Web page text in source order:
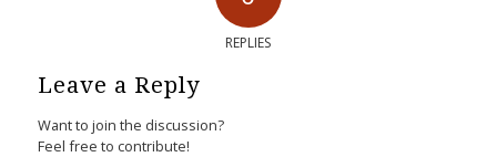
REPLIES
Leave a Reply
Want to join the discussion?
Feel free to contribute!